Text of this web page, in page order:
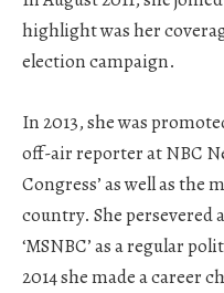
highlight was her
election campaign.
In 2013, she was
off-air reporter at NBC
Congress’ as well as the
country. She persevered
‘MSNBC’ as a regular
2014 she made a career